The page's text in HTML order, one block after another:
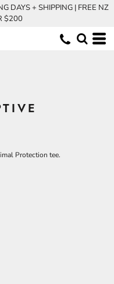
DAYS + SHIPPING | FREE NZ
$200
Protection tee.